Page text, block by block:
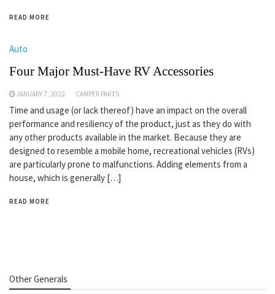
READ MORE
Auto
Four Major Must-Have RV Accessories
JANUARY 7, 2022 CAMPER PARTS
Time and usage (or lack thereof) have an impact on the overall
performance and resiliency of the product, just as they do with
any other products available in the market. Because they are
designed to resemble a mobile home, recreational vehicles (RVs)
are particularly prone to malfunctions. Adding elements from a
house, which is generally […]
READ MORE
Other Generals